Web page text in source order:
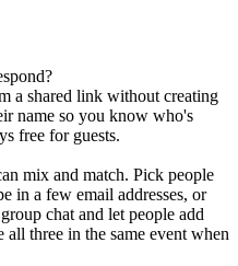
a shared link without creating
name so you know who's
free for guests.
mix and match. Pick people
in a few email addresses, or
chat and let people add
all three in the same event when